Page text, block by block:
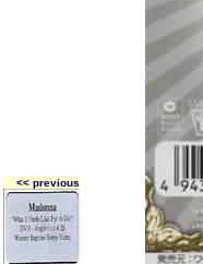
<< previous